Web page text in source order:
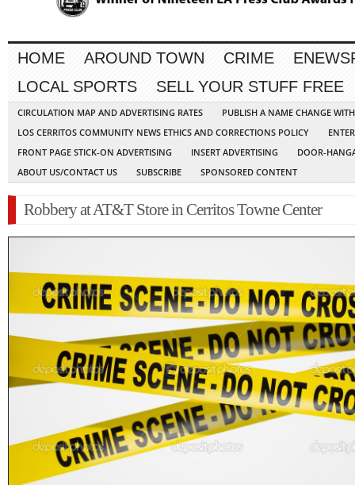
HOME AROUND TOWN CRIME
LOCAL SPORTS
SELL YOUR STUFF FREE
CIRCULATION MAP AND ADVERTISING RATES
PUBLISH A NAME CHANGE
LOS CERRITOS COMMUNITY NEWS ETHICS AND CORRECTIONS POLICY
FRONT PAGE STICK-ON ADVERTISING
INSERT ADVERTISING
DOOR-
ABOUT US/CONTACT US
SUBSCRIBE SPONSORED CONTENT
Robbery at AT&T Store in Cerritos Towne Center